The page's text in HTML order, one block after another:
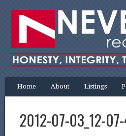
Home About Listings
2012-07-03_12-